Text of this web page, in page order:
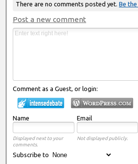
There are no comments posted yet. Be
Post a new comment
Comment as a Guest, or login:
Name Email
Displayed next to your
comments.
Not displayed publicly.
Subscribe to